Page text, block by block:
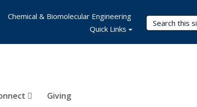
Search Terms
Giving
Chemical & Biomolecular Engineering
Quick Links